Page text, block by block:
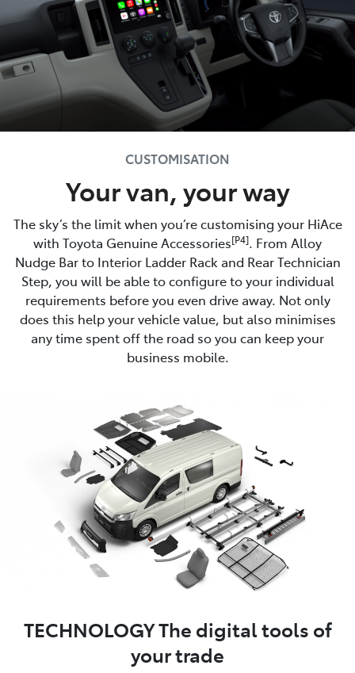
CUSTOMISATION
Your van, your way
The sky’s the limit when you’re customising your HiAce
with Toyota Genuine Accessories[P4]. From Alloy
Nudge Bar to Interior Ladder Rack and Rear Technician
Step, you will be able to configure to your individual
requirements before you even drive away. Not only
does this help your vehicle value, but also minimises
any time spent off the road so you can keep your
business mobile.
TECHNOLOGY The digital tools of
your trade